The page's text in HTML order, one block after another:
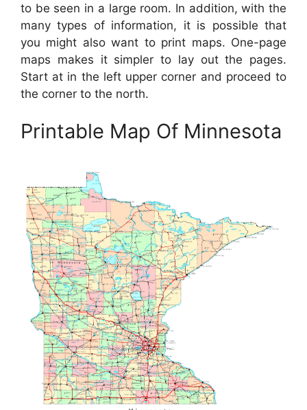
to be seen in a large room. In addition, with the
many types of information, it is possible that
you might also want to print maps. One-page
maps makes it simpler to lay out the pages.
Start at in the left upper corner and proceed to
the corner to the north.
Printable Map Of Minnesota